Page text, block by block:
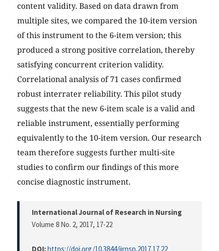
content validity. Based on data drawn from
multiple sites, we compared the 10-item version
of this instrument to the 6-item version; this
produced a strong positive correlation, thereby
satisfying concurrent criterion validity.
Correlational analysis of 71 cases confirmed
robust interrater reliability. This pilot study
suggests that the new 6-item scale is a valid and
reliable instrument, essentially performing
equivalently to the 10-item version. Our research
team therefore suggests further multi-site
studies to confirm our findings of this more
concise diagnostic instrument.
International Journal of Research in Nursing
Volume 8 No. 2, 2017, 17-22
DOI:https://doi.org/10.3844/ijrnsp.2017.17.22